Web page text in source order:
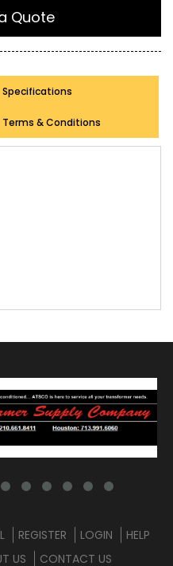
Quote
Specifications
Terms & Conditions
REGISTER LOGIN
HELP
US CONTACT US